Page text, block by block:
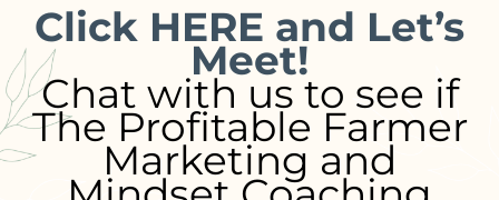
Click HERE and Let’s
Meet!
Chat with us to see if
The Profitable Farmer
Marketing and